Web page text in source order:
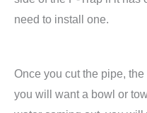
need to install one.
Once you cut the pipe,
you will want a bowl or